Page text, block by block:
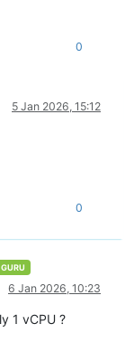
0
5 Jan 2026, 15:12
0
6 Jan 2026, 10:23
1 vCPU ?